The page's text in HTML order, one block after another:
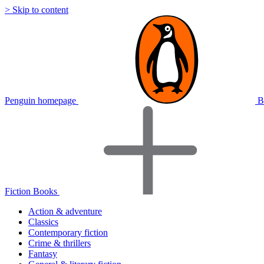
> Skip to content
Penguin homepage
Fiction Books
Action & adventure
Classics
Contemporary fiction
Crime & thrillers
Fantasy